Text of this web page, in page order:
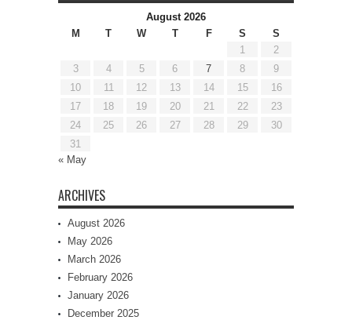
August 2026
M
T W T F S
S
1
2
3
4 5 6 7 8
9
10
11 12 13 14 15
16
17
18 19 20 21 22
23
24
25 26 27 28 29
30
31
« May
ARCHIVES
August 2026
May 2026
March 2026
February 2026
January 2026
December 2025